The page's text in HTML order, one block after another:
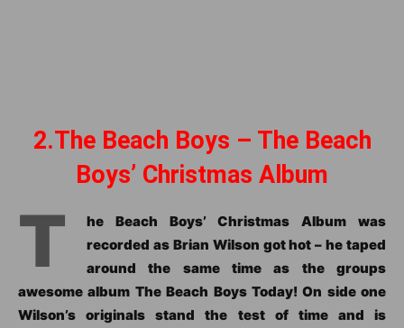
2.The Beach Boys – The Beach
Boys’ Christmas Album
T
he Beach Boys’ Christmas Album was
recorded as Brian Wilson got hot – he taped
around the same time as the groups
awesome album The Beach Boys Today! On side one
Wilson’s originals stand the test of time and is